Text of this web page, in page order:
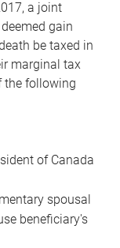
a joint
gain
be taxed in
marginal tax
the following
of Canada
spousal
beneficiary's